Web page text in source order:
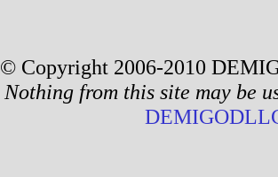
© Copyright 2006-2010
Nothing from this site may be